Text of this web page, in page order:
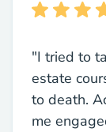
"I tried to
estate
to death.
me